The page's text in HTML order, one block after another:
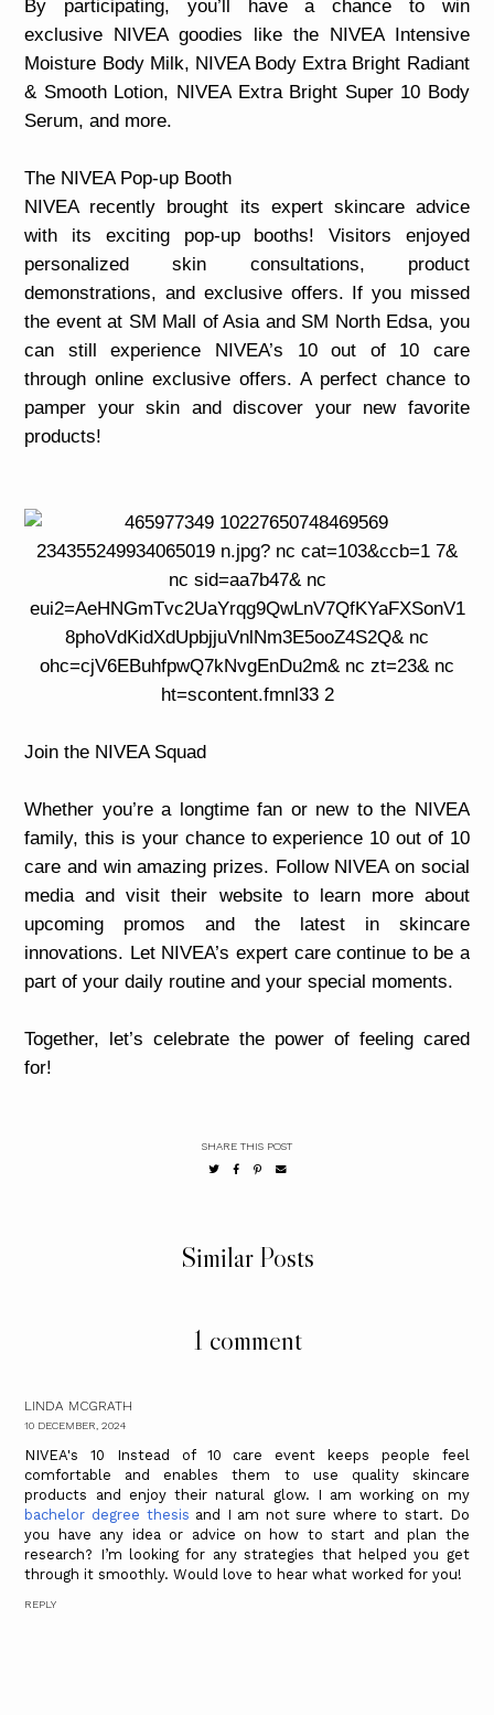
By participating, you’ll have a chance to win
exclusive NIVEA goodies like the NIVEA Intensive
Moisture Body Milk, NIVEA Body Extra Bright Radiant
& Smooth Lotion, NIVEA Extra Bright Super 10 Body
Serum, and more.
The NIVEA Pop-up Booth
NIVEA recently brought its expert skincare advice
with its exciting pop-up booths! Visitors enjoyed
personalized skin consultations, product
demonstrations, and exclusive offers. If you missed
the event at SM Mall of Asia and SM North Edsa, you
can still experience NIVEA’s 10 out of 10 care
through online exclusive offers. A perfect chance to
pamper your skin and discover your new favorite
products!
Join the NIVEA Squad
Whether you’re a longtime fan or new to the NIVEA
family, this is your chance to experience 10 out of 10
care and win amazing prizes. Follow NIVEA on social
media and visit their website to learn more about
upcoming promos and the latest in skincare
innovations. Let NIVEA’s expert care continue to be a
part of your daily routine and your special moments.
Together, let’s celebrate the power of feeling cared
for!
SHARE THIS POST
Similar Posts
1 comment
LINDA MCGRATH
10 DECEMBER, 2024
NIVEA's 10 Instead of 10 care event keeps people feel
comfortable and enables them to use quality skincare
products and enjoy their natural glow. I am working on my
bachelor degree thesis and I am not sure where to start. Do
you have any idea or advice on how to start and plan the
research? I’m looking for any strategies that helped you get
through it smoothly. Would love to hear what worked for you!
REPLY